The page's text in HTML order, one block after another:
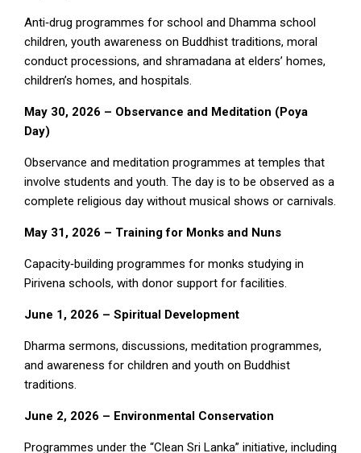
Anti‑drug programmes for school and Dhamma school
children, youth awareness on Buddhist traditions, moral
conduct processions, and shramadana at elders’ homes,
children’s homes, and hospitals.
May 30, 2026 – Observance and Meditation (Poya
Day)
Observance and meditation programmes at temples that
involve students and youth. The day is to be observed as a
complete religious day without musical shows or carnivals.
May 31, 2026 – Training for Monks and Nuns
Capacity‑building programmes for monks studying in
Pirivena schools, with donor support for facilities.
June 1, 2026 – Spiritual Development
Dharma sermons, discussions, meditation programmes,
and awareness for children and youth on Buddhist
traditions.
June 2, 2026 – Environmental Conservation
Programmes under the “Clean Sri Lanka” initiative, including